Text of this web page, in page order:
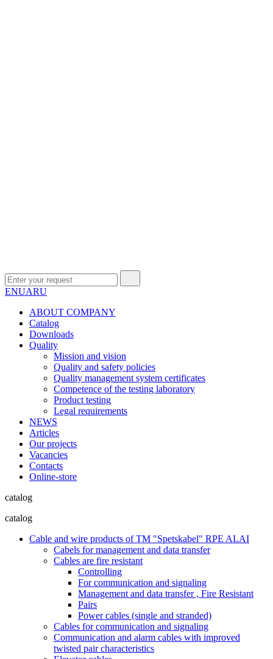
ENUARU
ABOUT COMPANY
Сatalog
Downloads
Quality
Mission and vision
Quality and safety policies
Quality management system certificates
Competence of the testing laboratory
Product testing
Legal requirements
NEWS
Articles
Our projects
Vacancies
Contacts
Online-store
catalog
catalog
Cable and wire products of TM "Spetskabel" RPE ALAI
Cabels for management and data transfer
Cables are fire resistant
Controlling
For communication and signaling
Management and data transfer , Fire Resistant
Pairs
Power cables (single and stranded)
Cables for communication and signaling
Communication and alarm cables with improved
twisted pair characteristics